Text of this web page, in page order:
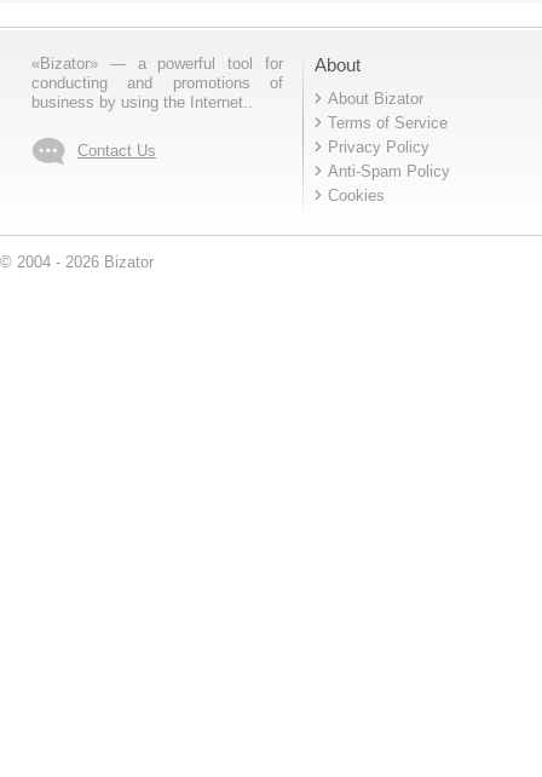
«Bizator» — a powerful tool for
conducting and promotions of
business by using the Internet..
Contact Us
About
About Bizator
Terms of Service
Privacy Policy
Anti-Spam Policy
Cookies
© 2004 - 2026 Bizator